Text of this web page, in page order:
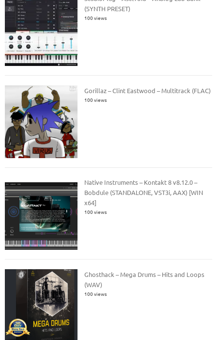
(SYNTH PRESET)
100 views
Gorillaz – Clint Eastwood – Multitrack (FLAC)
100 views
Native Instruments – Kontakt 8 v8.12.0 –
Bobdule (STANDALONE, VST3i, AAX) [WIN
x64]
100 views
Ghosthack – Mega Drums – Hits and Loops
(WAV)
100 views